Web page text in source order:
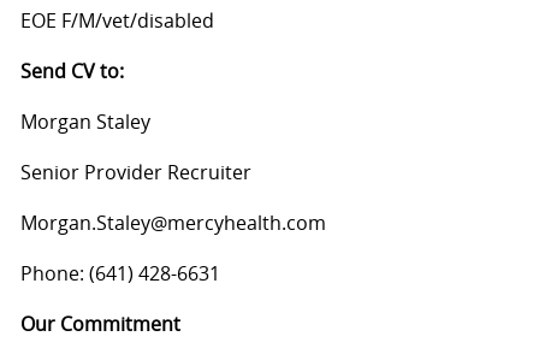
EOE F/M/vet/disabled
Send CV to:
Morgan Staley
Senior Provider Recruiter
Morgan.Staley@mercyhealth.com
Phone: (641) 428-6631
Our Commitment